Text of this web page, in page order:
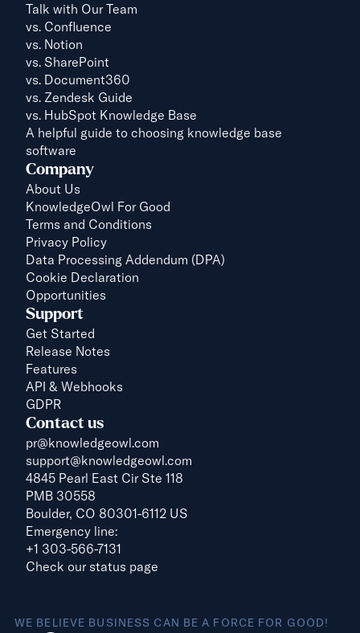
Talk with Our Team
vs. Confluence
vs. Notion
vs. SharePoint
vs. Document360
vs. Zendesk Guide
vs. HubSpot Knowledge Base
A helpful guide to choosing knowledge base
software
Company
About Us
KnowledgeOwl For Good
Terms and Conditions
Privacy Policy
Data Processing Addendum (DPA)
Cookie Declaration
Opportunities
Support
Get Started
Release Notes
Features
API & Webhooks
GDPR
Contact us
pr@knowledgeowl.com
support@knowledgeowl.com
4845 Pearl East Cir Ste 118
PMB 30558
Boulder, CO 80301-6112 US
Emergency line:
+1 303-566-7131
Check our status page
WE BELIEVE BUSINESS CAN BE A FORCE FOR GOOD!